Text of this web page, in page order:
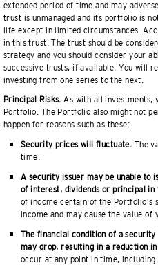
extended period of time and may
trust is unmanaged and its portfolio is
life except in limited circumstances.
in this trust. The trust should be
strategy and you should consider your
successive trusts, if available. You will
investing from one series to the next.
Principal Risks. As with all investments,
Portfolio. The Portfolio also might not
happen for reasons such as these:
Security prices will fluctuate. The
time.
A security issuer may be unable to
of interest, dividends or principal in
of income certain of the Portfolio’s
income and may cause the value of
The financial condition of a
may drop, resulting in a reduction
occur at any point in time,